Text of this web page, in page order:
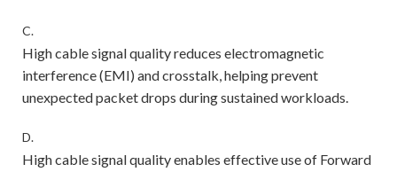
C.
High cable signal quality reduces electromagnetic
interference (EMI) and crosstalk, helping prevent
unexpected packet drops during sustained workloads.
D.
High cable signal quality enables effective use of Forward